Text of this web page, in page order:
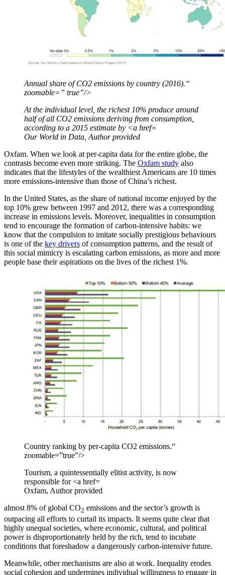
Annual share of CO2 emissions by country (2016).“
zoomable=” true”/>
At the individual level, the richest 10% produce around
half of all CO2 emissions deriving from consumption,
according to a 2015 estimate by <a href=
Our World in Data Author provided
Oxfam. When we look at per-capita data for the entire globe, the
contrasts become even more striking. The Oxfam study also
indicates that the lifestyles of the wealthiest Americans are 10 times
more emissions-intensive than those of China’s richest.
In the United States, as the share of national income enjoyed by the
top 10% grew between 1997 and 2012, there was a corresponding
increase in emissions levels. Moreover, inequalities in consumption
tend to encourage the formation of carbon-intensive habits: we
know that the compulsion to imitate socially prestigious behaviours
is one of the key drivers of consumption patterns, and the result of
this social mimicry is escalating carbon emissions, as more and more
people base their aspirations on the lives of the richest 1%.
Country ranking by per-capita CO2 emissions.“
zoomable=”true”/>
Tourism, a quintessentially elitist activity, is now
responsible for <a href=
Oxfam, Author provided
almost 8% of global CO2 emissions and the sector’s growth is
outpacing all efforts to curtail its impacts. It seems quite clear that
highly unequal societies, where economic, cultural, and political
power is disproportionately held by the rich, tend to incubate
conditions that foreshadow a dangerously carbon-intensive future.
Meanwhile, other mechanisms are also at work. Inequality erodes
social cohesion and undermines individual willingness to engage in